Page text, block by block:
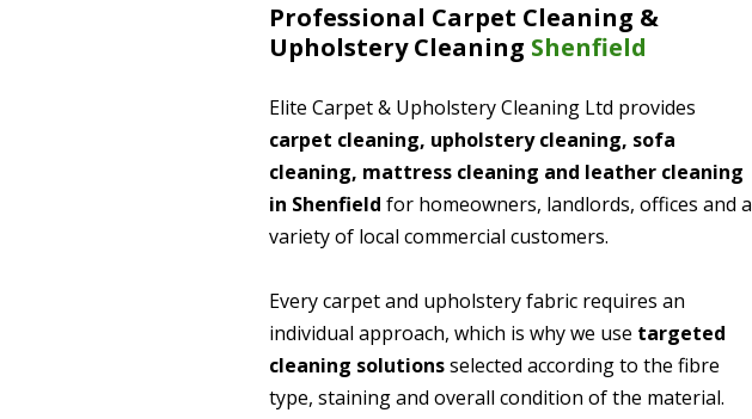
Professional Carpet Cleaning &
Upholstery Cleaning Shenfield
Elite Carpet & Upholstery Cleaning Ltd provides
carpet cleaning, upholstery cleaning, sofa
cleaning, mattress cleaning and leather cleaning
in Shenfield for homeowners, landlords, offices and a
variety of local commercial customers.
Every carpet and upholstery fabric requires an
individual approach, which is why we use targeted
cleaning solutionsselected according to the fibre
type, staining and overall condition of the material.